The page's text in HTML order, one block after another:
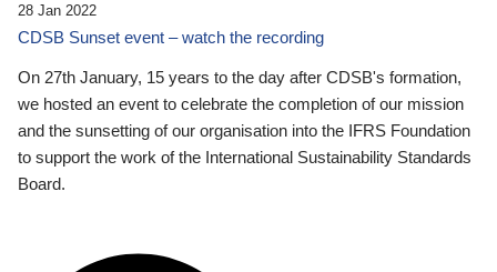
28 Jan 2022
CDSB Sunset event – watch the recording
On 27th January, 15 years to the day after CDSB's formation,
we hosted an event to celebrate the completion of our mission
and the sunsetting of our organisation into the IFRS Foundation
to support the work of the International Sustainability Standards
Board.